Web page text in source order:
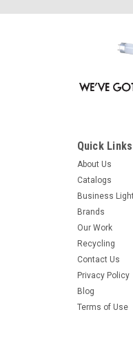
Quick Links
About Us
Catalogs
Business
Brands
Our Work
Recycling
Contact Us
Privacy Policy
Blog
Terms of Use